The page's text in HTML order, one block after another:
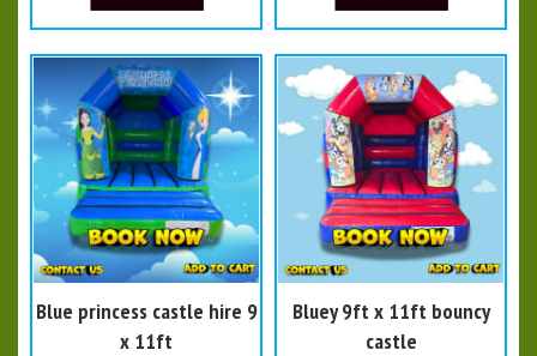
Blue princess castle hire 9
x 11ft
Bluey 9ft x 11ft bouncy
castle